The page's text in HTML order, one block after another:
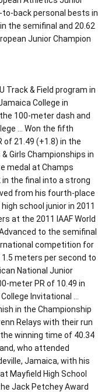
to-back personal bests in
the semifinal and 20.62
Junior Champion
Track & Field program in
College in
100-meter dash and
… Won the fifth
of 21.49 (+1.8) in the
Girls Championships in
medal at Champs
the final into a strong
from his fourth-place
school junior in 2011
at the 2011 IAAF World
to the semifinal
competition for
meters per second to
National Junior
meter PR of 10.49 in
Invitational …
in the Championship
Relays with their run
winning time of 40.34
who attended
Jamaica, with his
Mayfield High School
Jack Petchey Award